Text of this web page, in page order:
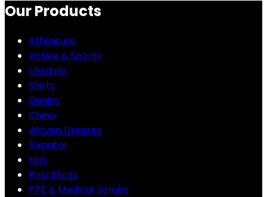
Our Products
Athleisure
Active & Sports
Lifestyle
Shirts
Denim
Chino
Woven Dresses
Sweater
Kids
Polo Shirts
PPE & Medical Scrubs